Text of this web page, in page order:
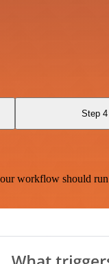
Step 4
workflow should